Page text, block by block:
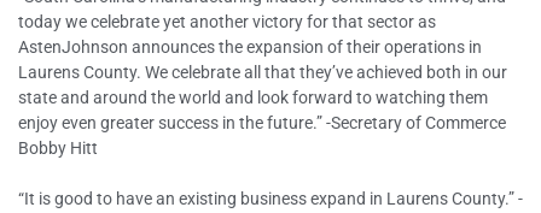
today we celebrate yet another victory for that sector as
AstenJohnson announces the expansion of their operations in
Laurens County. We celebrate all that they’ve achieved both in our
state and around the world and look forward to watching them
enjoy even greater success in the future.” -Secretary of Commerce
Bobby Hitt
“It is good to have an existing business expand in Laurens County.” -